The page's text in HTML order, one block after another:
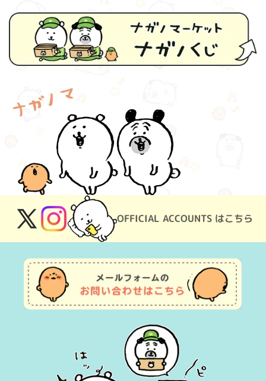
OFFICIAL ACCOUNTS はこちら
X
(Twitter)
Instagram